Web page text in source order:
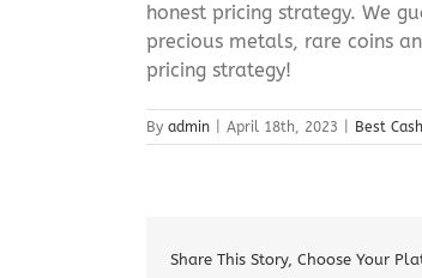
honest pricing strategy. We
precious metals, rare coins
pricing strategy!
By admin April 18th, 2023 Best
Share This Story, Choose Your